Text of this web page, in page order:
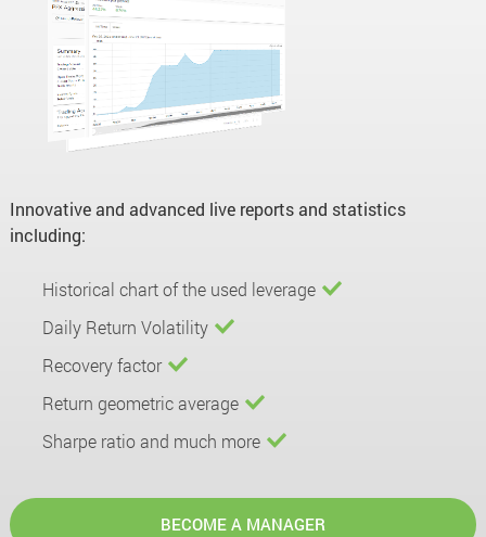
Innovative and advanced live reports and statistics
including:
Historical chart of the used leverage
Daily Return Volatility
Recovery factor
Return geometric average
Sharpe ratio and much more
BECOME A MANAGER